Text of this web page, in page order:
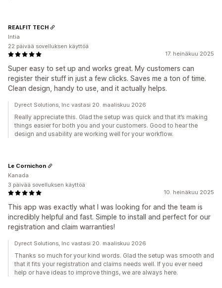
17. heinäkuu 2025
Super easy to set up and works great. My customers can
register their stuff in just a few clicks. Saves me a ton of time.
Clean design, handy to use, and it actually helps.
REALFIT TECH
Intia
22 päivää sovelluksen käyttöä
Dyrect Solutions, Inc vastasi 20. maaliskuu 2026
Really appreciate this. Glad the setup was quick and that it’s making
things easier for both you and your customers. Good to hear the
design and usability are working well for your workflow.
10. heinäkuu 2025
This app was exactly what I was looking for and the team is
incredibly helpful and fast. Simple to install and perfect for our
registration and claim warranties!
Le Cornichon
Kanada
3 päivää sovelluksen käyttöä
Dyrect Solutions, Inc vastasi 20. maaliskuu 2026
Thanks so much for your kind words. Glad the setup was smooth and
that it fits your registration and claims needs well. If you ever need
help or have ideas to improve things, we are always here.